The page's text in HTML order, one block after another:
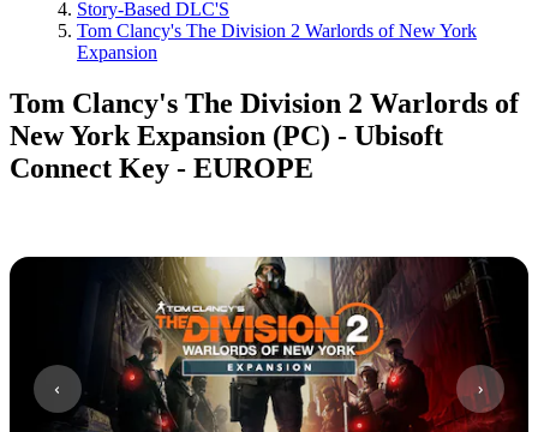
Story-Based DLC'S
Tom Clancy's The Division 2 Warlords of New York
Expansion
Tom Clancy's The Division 2 Warlords of
New York Expansion (PC) - Ubisoft
Connect Key - EUROPE